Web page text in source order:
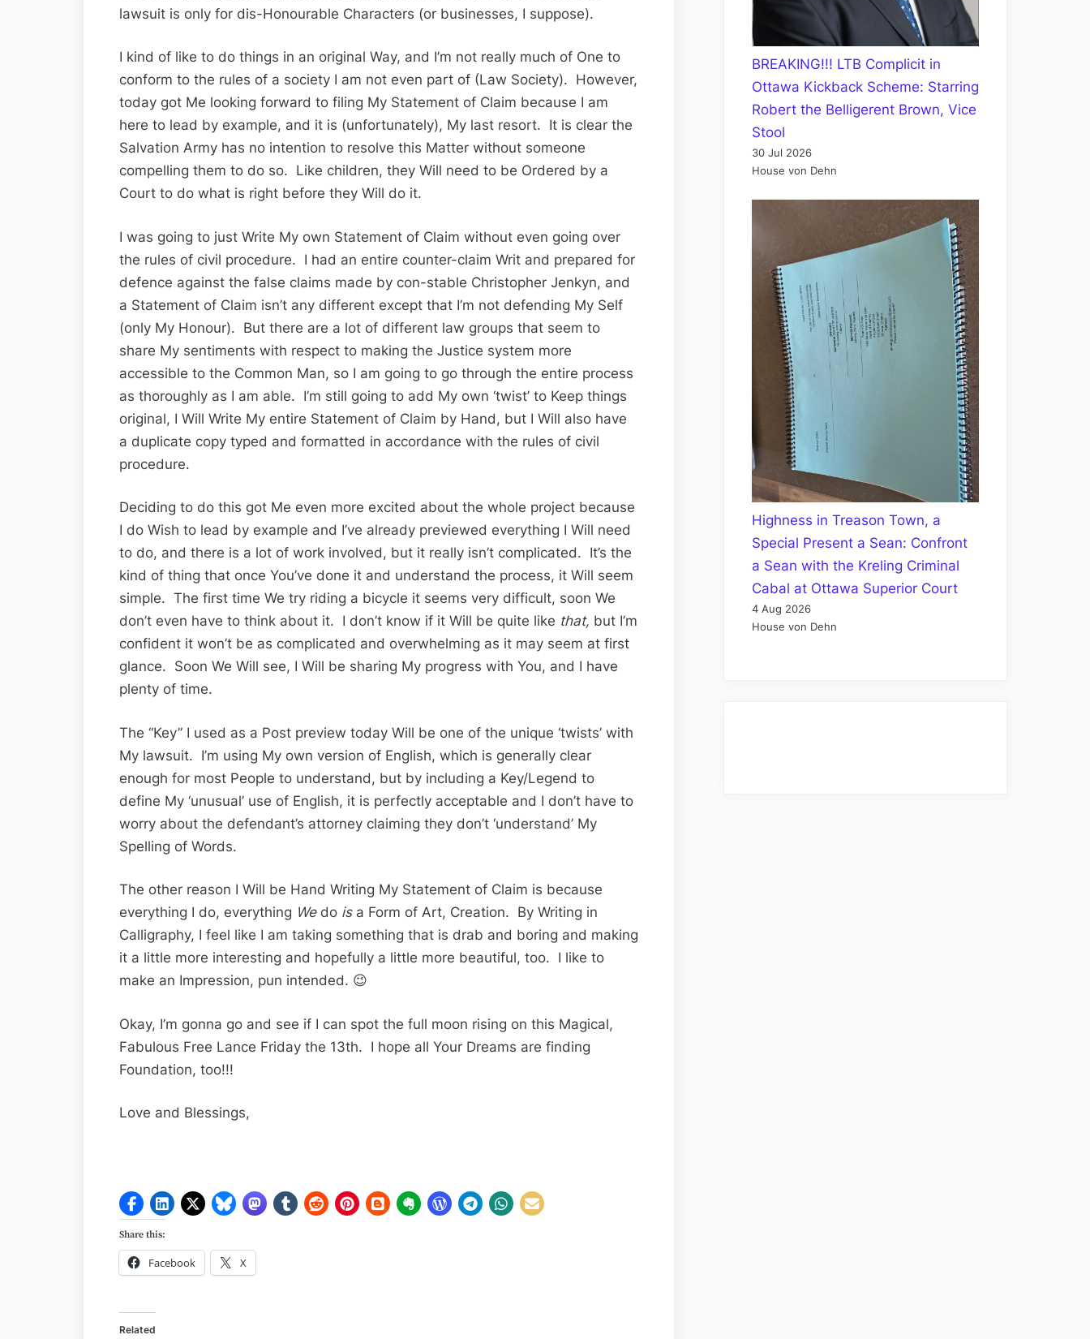
lawsuit is only for dis-Honourable Characters (or businesses, I suppose).
I kind of like to do things in an original Way, and I’m not really much of One to
conform to the rules of a society I am not even part of (Law Society). However,
today got Me looking forward to filing My Statement of Claim because I am
here to lead by example, and it is (unfortunately), My last resort. It is clear the
Salvation Army has no intention to resolve this Matter without someone
compelling them to do so. Like children, they Will need to be Ordered by a
Court to do what is right before they Will do it.
I was going to just Write My own Statement of Claim without even going over
the rules of civil procedure. I had an entire counter-claim Writ and prepared for
defence against the false claims made by con-stable Christopher Jenkyn, and
a Statement of Claim isn’t any different except that I’m not defending My Self
(only My Honour). But there are a lot of different law groups that seem to
share My sentiments with respect to making the Justice system more
accessible to the Common Man, so I am going to go through the entire process
as thoroughly as I am able. I’m still going to add My own ‘twist’ to Keep things
original, I Will Write My entire Statement of Claim by Hand, but I Will also have
a duplicate copy typed and formatted in accordance with the rules of civil
procedure.
Deciding to do this got Me even more excited about the whole project because
I do Wish to lead by example and I’ve already previewed everything I Will need
to do, and there is a lot of work involved, but it really isn’t complicated. It’s the
kind of thing that once You’ve done it and understand the process, it Will seem
simple. The first time We try riding a bicycle it seems very difficult, soon We
don’t even have to think about it. I don’t know if it Will be quite like that, but I’m
confident it won’t be as complicated and overwhelming as it may seem at first
glance. Soon We Will see, I Will be sharing My progress with You, and I have
plenty of time.
The “Key” I used as a Post preview today Will be one of the unique ‘twists’ with
My lawsuit. I’m using My own version of English, which is generally clear
enough for most People to understand, but by including a Key/Legend to
define My ‘unusual’ use of English, it is perfectly acceptable and I don’t have to
worry about the defendant’s attorney claiming they don’t ‘understand’ My
Spelling of Words.
The other reason I Will be Hand Writing My Statement of Claim is because
everything I do, everything We do is a Form of Art, Creation. By Writing in
Calligraphy, I feel like I am taking something that is drab and boring and making
it a little more interesting and hopefully a little more beautiful, too. I like to
make an Impression, pun intended. 😉
Okay, I’m gonna go and see if I can spot the full moon rising on this Magical,
Fabulous Free Lance Friday the 13th. I hope all Your Dreams are finding
Foundation, too!!!
Love and Blessings,
Share this:
Facebook X
Related
BREAKING!!! LTB Complicit in
Ottawa Kickback Scheme: Starring
Robert the Belligerent Brown, Vice
Stool
30 Jul 2026
House von Dehn
Highness in Treason Town, a
Special Present a Sean: Confront
a Sean with the Kreling Criminal
Cabal at Ottawa Superior Court
4 Aug 2026
House von Dehn